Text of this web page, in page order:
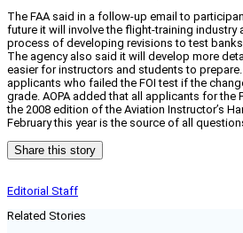
The FAA said in a follow-up email to
future it will involve the flight-training industry
process of developing revisions to test
The agency also said it will develop more
easier for instructors and students to prepare.
applicants who failed the FOI test if the
grade. AOPA added that all applicants for the
the 2008 edition of the Aviation Instructor’s
February this year is the source of all
Share this story
Editorial Staff
Related Stories